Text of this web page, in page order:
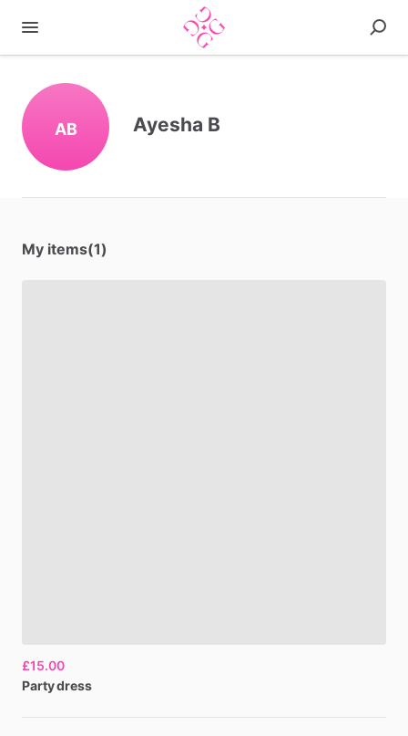
AB Ayesha B
My items(1)
£15.00
Partydress